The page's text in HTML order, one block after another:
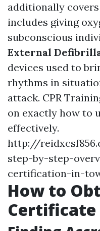
additionally
includes giving
subconscious
External
devices used to
rhythms in
attack. CPR
on exactly how to
effectively.
http://
step-by-step-
certification-in-
How to
Certificate